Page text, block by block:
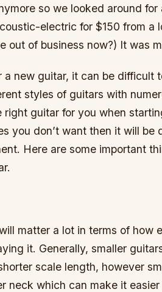
so we looked around
electric for $150 from a
out of business now?) It was
a new guitar, it can be difficult
styles of guitars with
right guitar for you when
you don’t want then it will be
Here are some important
matter a lot in terms of how
it. Generally, smaller
scale length, however
neck which can make it